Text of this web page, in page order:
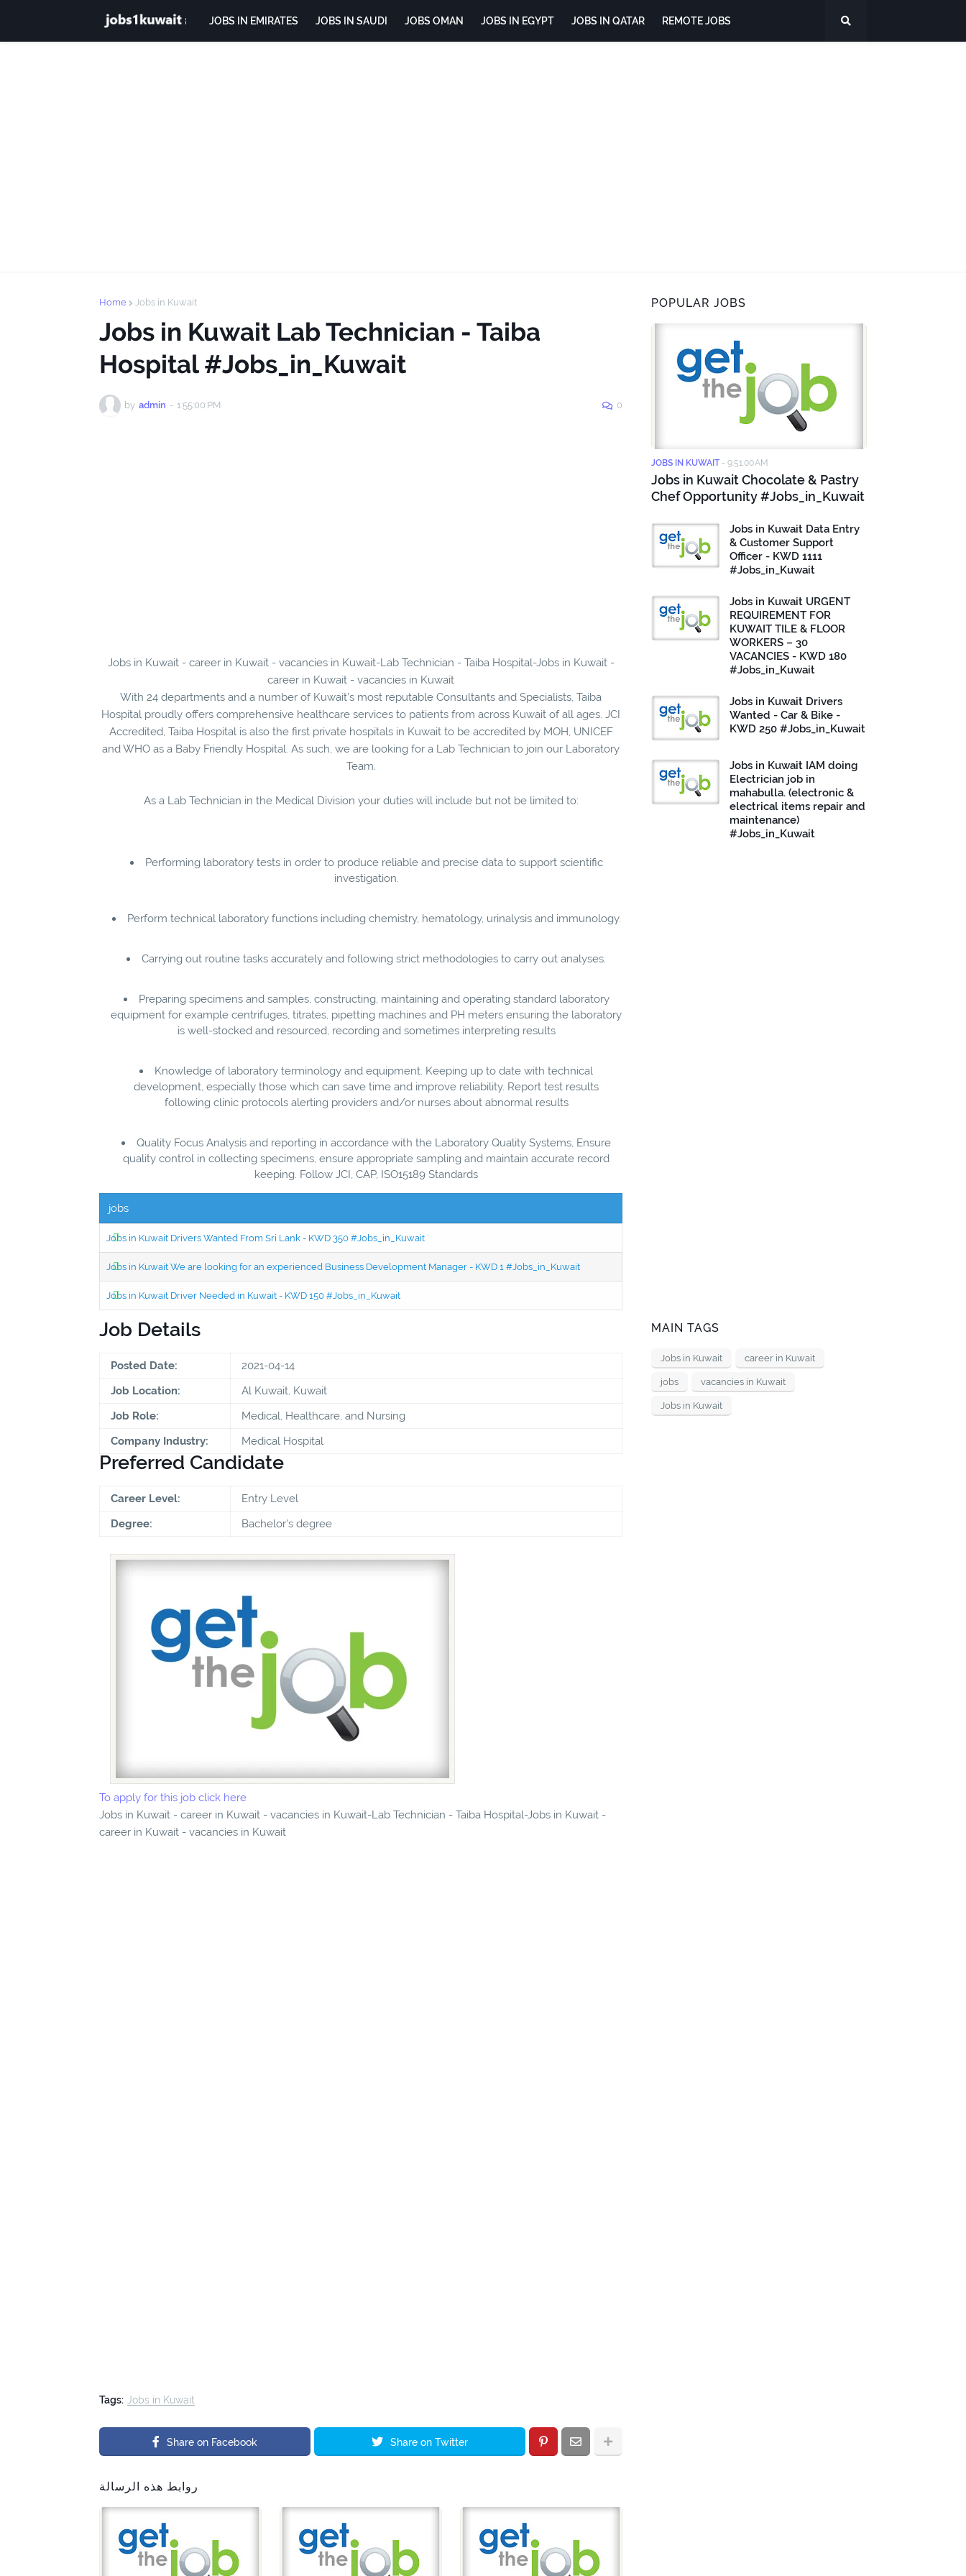
JOBS IN EMIRATES JOBS IN SAUDI JOBS OMAN JOBS IN EGYPT JOBS IN QATAR REMOTE JOBS
Home Jobs in Kuwait
Jobs in Kuwait Lab Technician - Taiba
Hospital #Jobs_in_Kuwait
by admin - 1:55:00 PM 0
Jobs in Kuwait - career in Kuwait - vacancies in Kuwait-Lab Technician - Taiba Hospital-Jobs in Kuwait -
career in Kuwait - vacancies in Kuwait
With 24 departments and a number of Kuwait’s most reputable Consultants and Specialists, Taiba
Hospital proudly offers comprehensive healthcare services to patients from across Kuwait of all ages. JCI
Accredited, Taiba Hospital is also the first ‎private hospitals in Kuwait to be accredited by ‎MOH, UNICEF
and WHO as a Baby Friendly Hospital. As such, we are looking for a Lab Technician to join our Laboratory
Team.
As a Lab Technician in the Medical Division your duties will include but not be limited to:
Performing laboratory tests in order to produce reliable and precise data to support scientific
investigation.
Perform technical laboratory functions including chemistry, hematology, urinalysis and immunology.
Carrying out routine tasks accurately and following strict methodologies to carry out analyses.
Preparing specimens and samples, constructing, maintaining and operating standard laboratory
equipment for example centrifuges, titrates, pipetting machines and PH meters ensuring the laboratory
is well-stocked and resourced, recording and sometimes interpreting results
Knowledge of laboratory terminology and equipment. Keeping up to date with technical
development, especially those which can save time and improve reliability. Report test results
following clinic protocols alerting providers and/or nurses about abnormal results
Quality Focus Analysis and reporting in accordance with the Laboratory Quality Systems, Ensure
quality control in collecting specimens, ensure appropriate sampling and maintain accurate record
keeping. Follow JCI, CAP, ISO15189 Standards
jobs
Jobs in Kuwait Drivers Wanted From Sri Lank - KWD 350 #Jobs_in_Kuwait
Jobs in Kuwait We are looking for an experienced Business Development Manager - KWD 1 #Jobs_in_Kuwait
Jobs in Kuwait Driver Needed in Kuwait - KWD 150 #Jobs_in_Kuwait
Job Details
Posted Date:
2021-04-14
Job Location:
Al Kuwait, Kuwait
Job Role:
Medical, Healthcare, and Nursing
Company Industry:
Medical Hospital
Preferred Candidate
Career Level:
Entry Level
Degree:
Bachelor's degree
To apply for this job click here
Jobs in Kuwait - career in Kuwait - vacancies in Kuwait-Lab Technician - Taiba Hospital-Jobs in Kuwait -
career in Kuwait - vacancies in Kuwait
Tags: Jobs in Kuwait
Share on Facebook Share on Twitter
روابط هذه الرسالة
POPULAR JOBS
JOBS IN KUWAIT - 9:51:00 AM
Jobs in Kuwait Chocolate & Pastry
Chef Opportunity #Jobs_in_Kuwait
Jobs in Kuwait Data Entry
& Customer Support
Officer - KWD 1111
#Jobs_in_Kuwait
Jobs in Kuwait URGENT
REQUIREMENT FOR
KUWAIT TILE & FLOOR
WORKERS – 30
VACANCIES - KWD 180
#Jobs_in_Kuwait
Jobs in Kuwait Drivers
Wanted - Car & Bike -
KWD 250 #Jobs_in_Kuwait
Jobs in Kuwait IAM doing
Electrician job in
mahabulla. (electronic &
electrical items repair and
maintenance)
#Jobs_in_Kuwait
MAIN TAGS
Jobs in Kuwait career in Kuwait
jobs vacancies in Kuwait
Jobs in Kuwait